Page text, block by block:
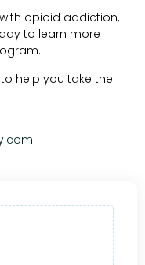
opioid addiction,
to learn more
help you take the